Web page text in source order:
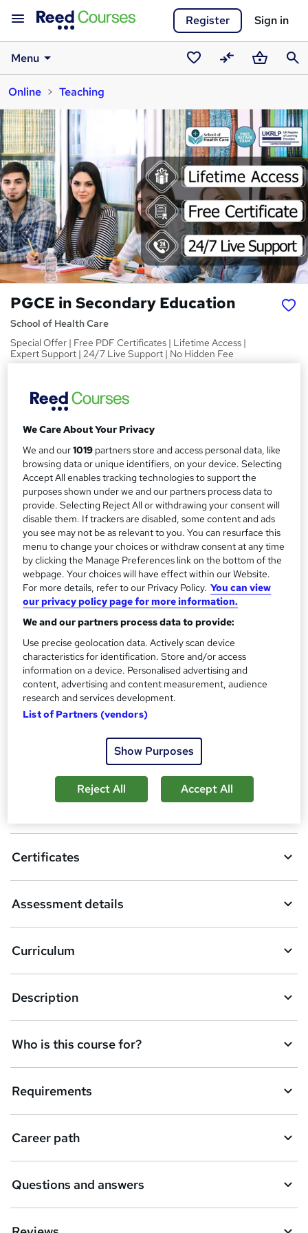
Register Sign in
Menu
SavedCompareBasket
Online
Teaching
PGCE in Secondary Education
School of Health Care
Special Offer | Free PDF Certificates | Lifetime Access |
Expert Support | 24/7 Live Support | No Hidden Fee
S
m
m
a
r
y
£15inc VAT
Study method
Online, On Demand
W
h
a
t
'
s
t
h
s
?
Course format
11 PDFs and 1 Quiz
Duration
2.6 hours·Self-paced
Qualification
No formal qualification
Certificates
Reed Courses Certificate of Completion - Free
Assessment details
PGCE in Secondary Education (included in price)
Compare
3students purchased this course
t
b
s
k
e
t
o
r
e
n
q
Add to basket
Certificates
Assessment details
Curriculum
Description
Who is this course for?
Requirements
Career path
Questions and answers
We Care About Your Privacy
We and our1019 partners store and access personal data, like
browsing data or unique identifiers, on your device. Selecting
Accept All enables tracking technologies to support the
purposes shown under we and our partners process data to
provide. Selecting Reject All or withdrawing your consent will
disable them. If trackers are disabled, some content and ads
you see may not be as relevant to you. You can resurface this
menu to change your choices or withdraw consent at any time
by clicking the Manage Preferences link on the bottom of the
webpage. Your choices will have effect within our Website.
For more details, refer to our Privacy Policy. You can view
our privacy policy page for more information.
We and our partners process data to provide:
Use precise geolocation data. Actively scan device
characteristics for identification. Store and/or access
information on a device. Personalised advertising and
content, advertising and content measurement, audience
research and services development.
List of Partners (vendors)
Show Purposes
Reject All Accept All